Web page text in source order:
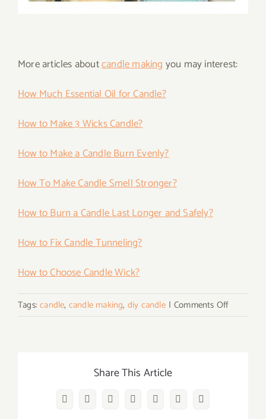
More articles aboutcandle making you may interest:
How Much Essential Oil for Candle?
How to Make 3 Wicks Candle?
How to Make a Candle Burn Evenly?
How To Make Candle Smell Stronger?
How to Burn a Candle Last Longer and Safely?
How to Fix Candle Tunneling?
How to Choose Candle Wick?
Tags:candle, candle making, diy candle | Comments Offon
Color
Share This Article
FacebookTwitterRedditLinkedInWhatsApp
Vk Email